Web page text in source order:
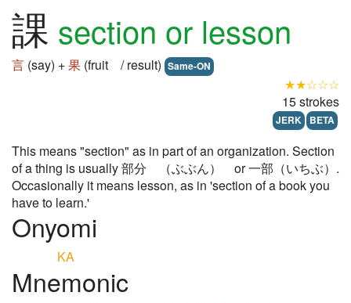
課 section or lesson
言 (say) +果 (fruit / result) Same-ON
★★☆☆☆
15 strokes
JERK BETA
This means "section" as in part of an organization. Section
of a thing is usually 部分 （ぶぶん） or 一部（いちぶ）.
Occasionally it means lesson, as in 'section of a book you
have to learn.'
Onyomi
KA
Mnemonic